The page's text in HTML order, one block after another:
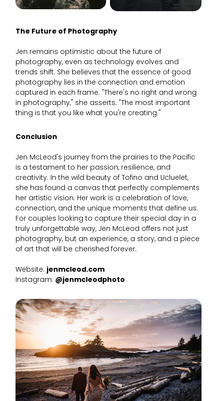
The Future of Photography
Jen remains optimistic about the future of
photography, even as technology evolves and
trends shift. She believes that the essence of good
photography lies in the connection and emotion
captured in each frame. "There's no right and wrong
in photography," she asserts. "The most important
thing is that you like what you're creating."
Conclusion
Jen McLeod's journey from the prairies to the Pacific
is a testament to her passion, resilience, and
creativity. In the wild beauty of Tofino and Ucluelet,
she has found a canvas that perfectly complements
her artistic vision. Her work is a celebration of love,
connection, and the unique moments that define us.
For couples looking to capture their special day in a
truly unforgettable way, Jen McLeod offers not just
photography, but an experience, a story, and a piece
of art that will be cherished forever.
Website: jenmcleod.com
Instagram: @jenmcleodphoto